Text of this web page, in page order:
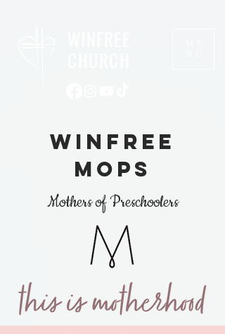
winfree
mops
Mothers of Preschoolers